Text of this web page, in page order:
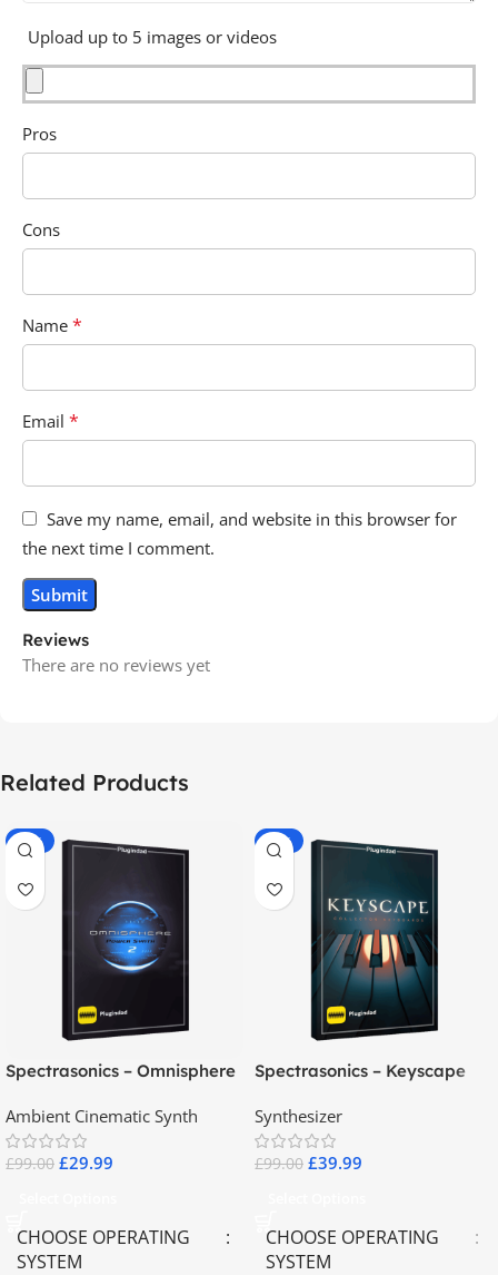
Reviews
There are no reviews yet
Upload up to 5 images or videos
Pros
Cons
Name *
Email *
Save my name, email, and website in this browser for
the next time I comment.
Related Products
-70%
Spectrasonics – Omnisphere
Ambient Cinematic Synth
£99.00 £29.99
CHOOSE OPERATING
SYSTEM
-60%
Spectrasonics – Keyscape
Synthesizer
£99.00 £39.99
CHOOSE OPERATING
SYSTEM